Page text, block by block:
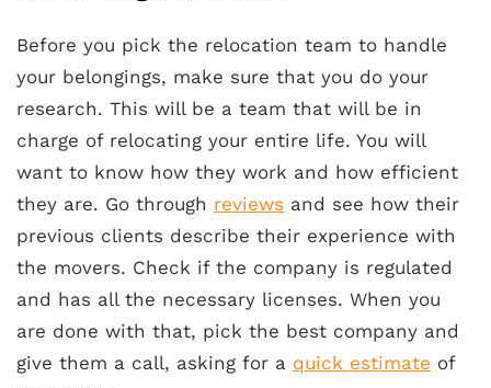
Before you pick the relocation team to handle
your belongings, make sure that you do your
research. This will be a team that will be in
charge of relocating your entire life. You will
want to know how they work and how efficient
they are. Go through reviews and see how their
previous clients describe their experience with
the movers. Check if the company is regulated
and has all the necessary licenses. When you
are done with that, pick the best company and
give them a call, asking for a quick estimate of